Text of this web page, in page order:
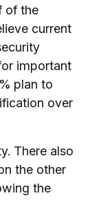
of the
current
important
plan to
over
There also
the other
the